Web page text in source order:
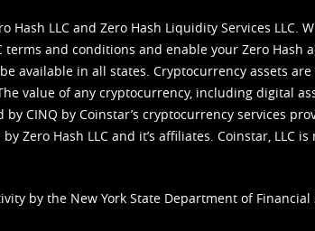
LLC and Zero Hash Liquidity Services LLC.
terms and conditions and enable your Zero Hash
available in all states. Cryptocurrency assets
value of any cryptocurrency, including digital
CINQ by Coinstar’s cryptocurrency services
Zero Hash LLC and it’s affiliates. Coinstar, LLC
by the New York State Department of Financial